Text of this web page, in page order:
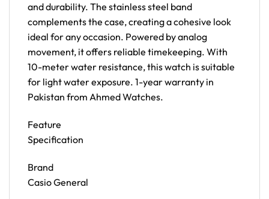
and durability. The stainless steel band
complements the case, creating a cohesive look
ideal for any occasion. Powered by analog
movement, it offers reliable timekeeping. With
10-meter water resistance, this watch is suitable
for light water exposure. 1-year warranty in
Pakistan from Ahmed Watches.
Feature
Specification
Brand
Casio General